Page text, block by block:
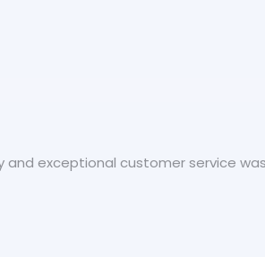
exceptional customer service